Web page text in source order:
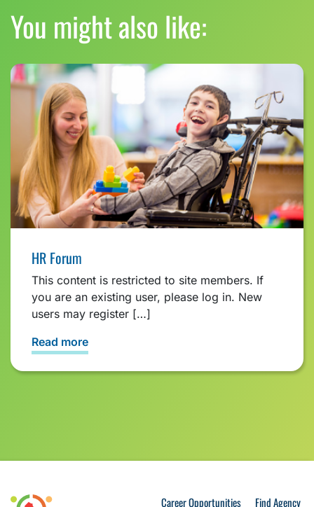
You might also like:
HR Forum
This content is restricted to site members. If
you are an existing user, please log in. New
users may register […]
Read more
Career Opportunities Find Agency